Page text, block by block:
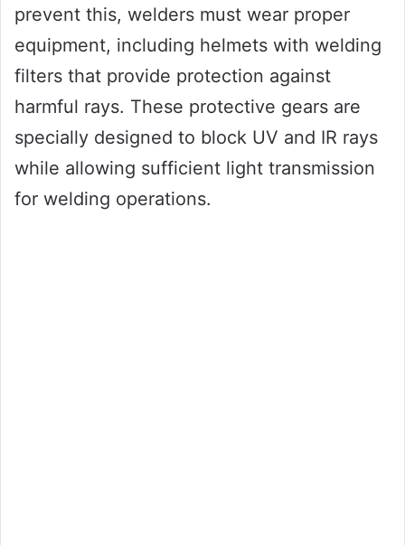
prevent this, welders must wear proper
equipment, including helmets with welding
filters that provide protection against
harmful rays. These protective gears are
specially designed to block UV and IR rays
while allowing sufficient light transmission
for welding operations.